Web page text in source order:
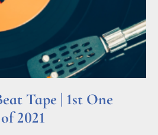
Tape | 1st One
2021